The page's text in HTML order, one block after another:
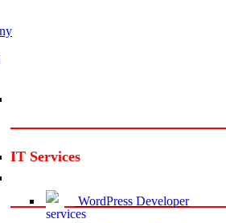
IT Services
WordPress Developer